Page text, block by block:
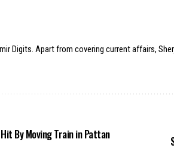
Digits. Apart from covering current affairs,
By Moving Train in Pattan